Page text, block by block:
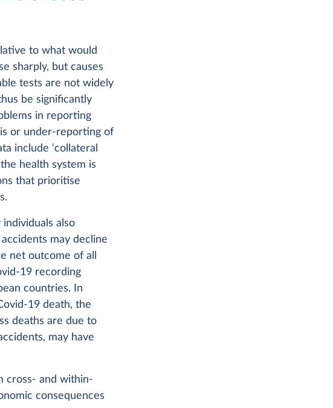
to what would
sharply, but causes
tests are not widely
be significantly
in reporting
or under-reporting of
include ‘collateral
health system is
that prioritise
individuals also
may decline
net outcome of all
19 recording
countries. In
19 death, the
deaths are due to
may have
cross- and within-
consequences